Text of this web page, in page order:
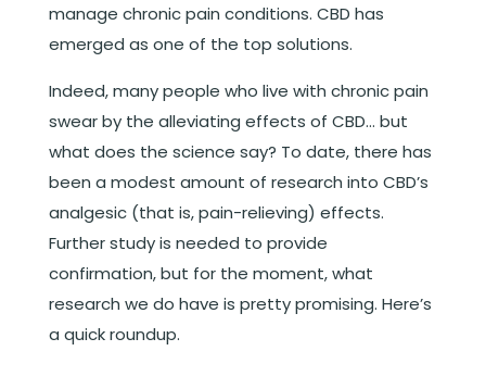
manage chronic pain conditions. CBD has
emerged as one of the top solutions.
Indeed, many people who live with chronic pain
swear by the alleviating effects of CBD… but
what does the science say? To date, there has
been a modest amount of research into CBD’s
analgesic (that is, pain-relieving) effects.
Further study is needed to provide
confirmation, but for the moment, what
research we do have is pretty promising. Here’s
a quick roundup.